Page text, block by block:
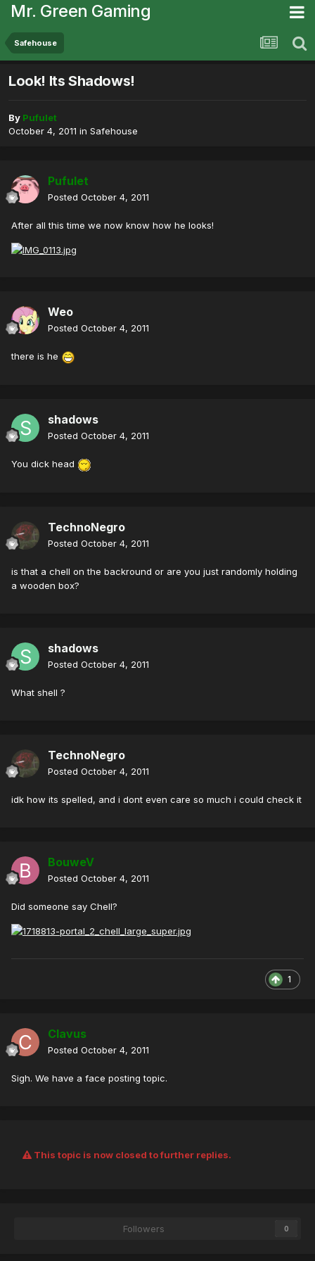
Mr. Green Gaming
Safehouse
Look! Its Shadows!
By Pufulet
October 4, 2011 in Safehouse
Pufulet
Posted October 4, 2011
After all this time we now know how he looks!
Weo
Posted October 4, 2011
there is he
shadows
Posted October 4, 2011
You dick head
TechnoNegro
Posted October 4, 2011
is that a chell on the backround or are you just randomly holding
a wooden box?
shadows
Posted October 4, 2011
What shell ?
TechnoNegro
Posted October 4, 2011
idk how its spelled, and i dont even care so much i could check it
BouweV
Posted October 4, 2011
Did someone say Chell?
1
Clavus
Posted October 4, 2011
Sigh. We have a face posting topic.
This topic is now closed to further replies.
Followers 0